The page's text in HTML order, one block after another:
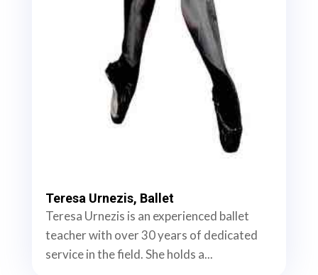
Teresa Urnezis, Ballet
Teresa Urnezis is an experienced ballet
teacher with over 30 years of dedicated
service in the field. She holds a...